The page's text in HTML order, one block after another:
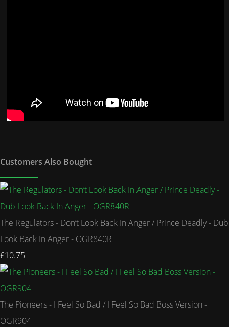
Customers Also Bought
The Regulators - Don’t Look Back In Anger / Prince Deadly - Dub
Look Back In Anger - OGR840R
£10.75
The Pioneers - I Feel So Bad / I Feel So Bad Boss Version -
OGR904